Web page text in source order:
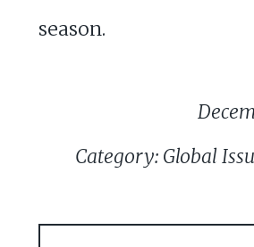
season.
Category: Global